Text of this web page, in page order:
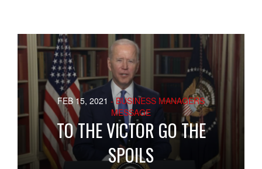
FEB 15, 2021 - BUSINESS MANAGERS
MESSAGE
TO THE VICTOR GO THE
SPOILS